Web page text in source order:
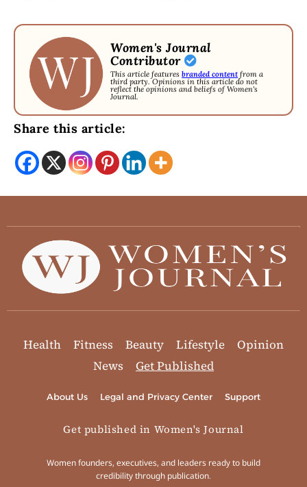
Women's Journal
Contributor
This article featuresbranded content from a
third party. Opinions in this article do not
reflect the opinions and beliefs of Women's
Journal.
Share this article:
Health Fitness Beauty Lifestyle
Opinion
News
Get Published
About Us Legal and Privacy Center Support
Get published in Women's Journal
Women founders, executives, and leaders ready to build
credibility through publication.